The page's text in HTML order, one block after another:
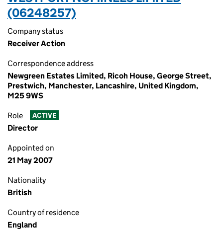
(06248257)
Company status
Receiver Action
Correspondence address
Newgreen Estates Limited, Ricoh House, George Street,
Prestwich, Manchester, Lancashire, United Kingdom,
M25 9WS
Role ACTIVE
Director
Appointed on
21 May 2007
Nationality
British
Country of residence
England